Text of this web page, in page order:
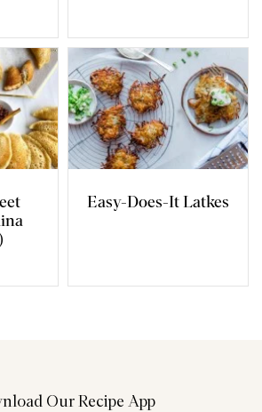
Easy-Does-It Latkes
Our Recipe App